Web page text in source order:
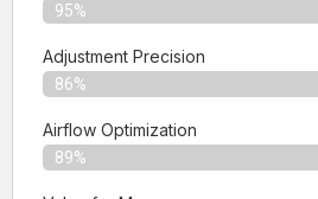
95%
Adjustment Precision
86%
Airflow Optimization
89%